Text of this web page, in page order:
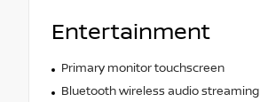
Entertainment
Primary monitor touchscreen
Bluetooth wireless audio streaming